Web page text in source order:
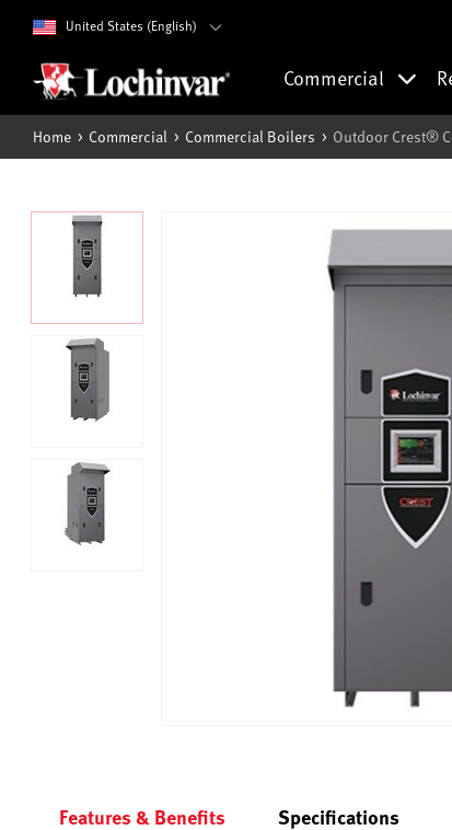
United States (English)
Commercial
Home Commercial Commercial Boilers Outdoor Crest®
Features & Benefits Specifications